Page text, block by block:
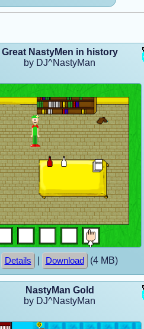
Great NastyMen in history
by DJ^NastyMan
Details Download (4 MB)
NastyMan Gold
by DJ^NastyMan